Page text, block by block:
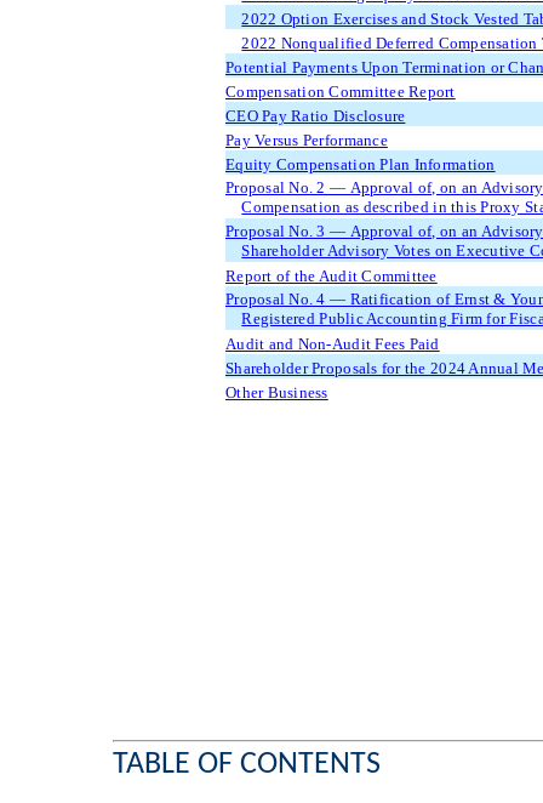
2022 Option Exercises and Stock Vested
2022 Nonqualified Deferred Compensation
Potential Payments Upon Termination or
Compensation Committee Report
CEO Pay Ratio Disclosure
Pay Versus Performance
Equity Compensation Plan Information
Proposal No. 2 — Approval of, on an
Compensation as described in this Proxy
Proposal No. 3 — Approval of, on an
Shareholder Advisory Votes on Executive
Report of the Audit Committee
Proposal No. 4 — Ratification of Ernst &
Registered Public Accounting Firm for
Audit and Non-Audit Fees Paid
Shareholder Proposals for the 2024 Annual
Other Business
TABLE OF CONTENTS